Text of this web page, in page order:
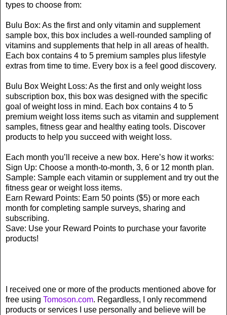
types to choose from:
Bulu Box: As the first and only vitamin and supplement
sample box, this box includes a well-rounded sampling of
vitamins and supplements that help in all areas of health.
Each box contains 4 to 5 premium samples plus lifestyle
extras from time to time. Every box is a feel good discovery.
Bulu Box Weight Loss: As the first and only weight loss
subscription box, this box was designed with the specific
goal of weight loss in mind. Each box contains 4 to 5
premium weight loss items such as vitamin and supplement
samples, fitness gear and healthy eating tools. Discover
products to help you succeed with weight loss.
Each month you’ll receive a new box. Here’s how it works:
Sign Up: Choose a month-to-month, 3, 6 or 12 month plan.
Sample: Sample each vitamin or supplement and try out the
fitness gear or weight loss items.
Earn Reward Points: Earn 50 points ($5) or more each
month for completing sample surveys, sharing and
subscribing.
Save: Use your Reward Points to purchase your favorite
products!
I received one or more of the products mentioned above for
free using Tomoson.com. Regardless, I only recommend
products or services I use personally and believe will be